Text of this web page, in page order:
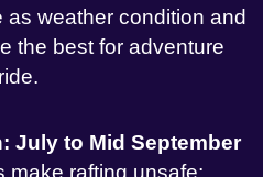
as weather condition and
the best for adventure
July to Mid September
make rafting unsafe;